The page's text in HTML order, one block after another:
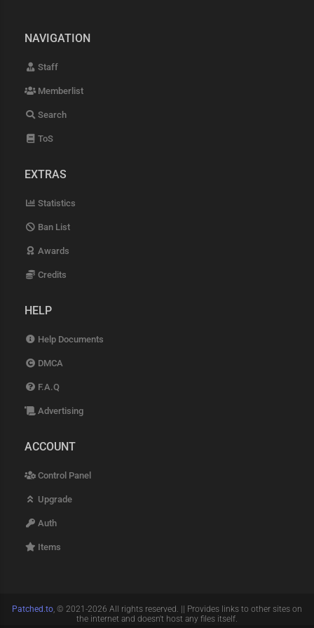
NAVIGATION
Staff
Memberlist
Search
ToS
EXTRAS
Statistics
Ban List
Awards
Credits
HELP
Help Documents
DMCA
F.A.Q
Advertising
ACCOUNT
Control Panel
Upgrade
Auth
Items
Patched.to, © 2021-2026 All rights reserved. || Provides links to other sites on
the internet and doesn't host any files itself.